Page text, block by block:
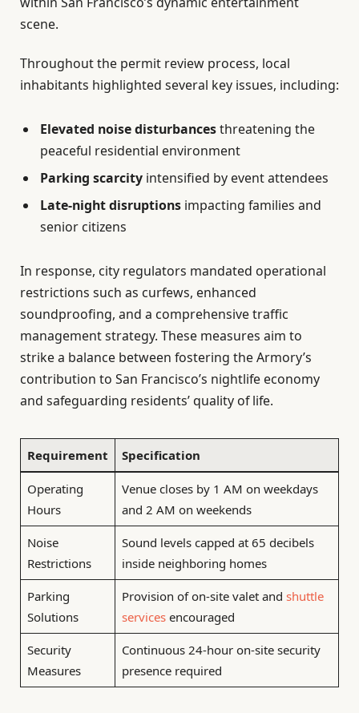
scene.
Throughout the permit review process, local
inhabitants highlighted several key issues, including:
Elevated noise disturbancesthreatening the
peaceful residential environment
Parking scarcity intensified by event attendees
Late-night disruptions impacting families and
senior citizens
In response, city regulators mandated operational
restrictions such as curfews, enhanced
soundproofing, and a comprehensive traffic
management strategy. These measures aim to
strike a balance between fostering the Armory’s
contribution to San Francisco’s nightlife economy
and safeguarding residents’ quality of life.
Requirement Specification
Operating
Hours
Venue closes by 1 AM on weekdays
and 2 AM on weekends
Noise
Restrictions
Sound levels capped at 65 decibels
inside neighboring homes
Parking
Solutions
Provision of on-site valet and shuttle
servicesencouraged
Security
Measures
Continuous 24-hour on-site security
presence required